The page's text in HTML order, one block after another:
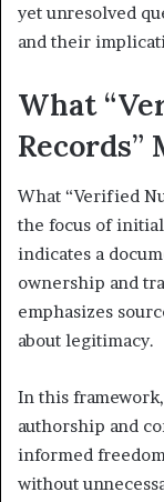
yet unresolved
and their
What
Records”
What “Verified
the focus of
indicates a
ownership and
emphasizes
about legitimacy.
In this
authorship and
informed
without